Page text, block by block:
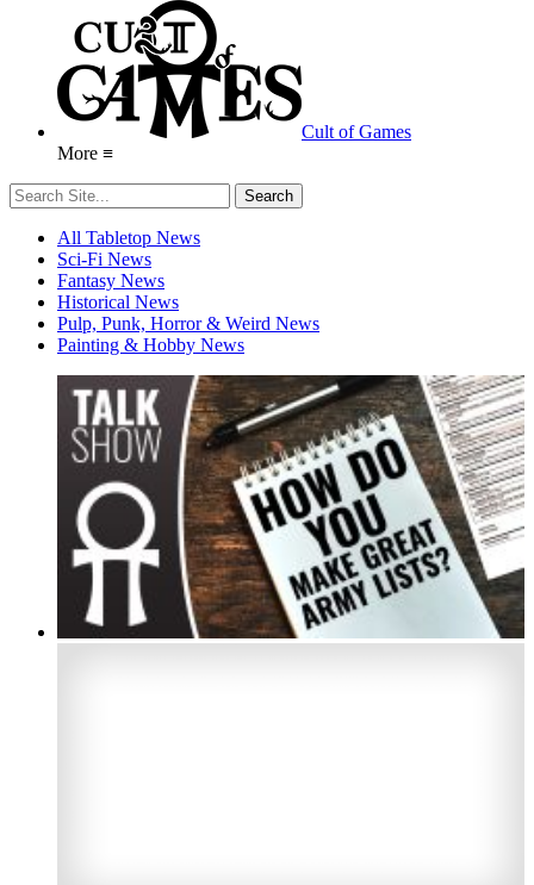
Cult of Games
More ≡
All Tabletop News
Sci-Fi News
Fantasy News
Historical News
Pulp, Punk, Horror & Weird News
Painting & Hobby News